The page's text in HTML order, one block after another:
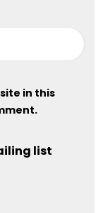
in this
list